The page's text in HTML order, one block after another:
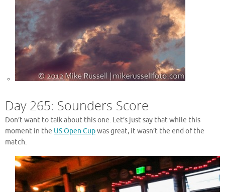
Day 265: Sounders Score
Don’t want to talk about this one. Let’s just say that while this
moment in the US Open Cupwas great, it wasn’t the end of the
match.